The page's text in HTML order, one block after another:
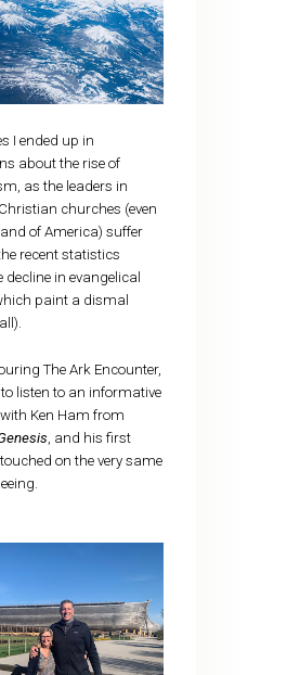
I ended up in
about the rise of
as the leaders in
churches (even
of America) suffer
recent statistics
in evangelical
paint a dismal
The Ark Encounter,
listen to an informative
with Ken Ham from
, and his first
on the very same